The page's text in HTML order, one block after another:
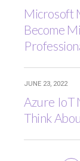
Microsoft
Become
JUNE 23, 2022
Azure IoT
Think